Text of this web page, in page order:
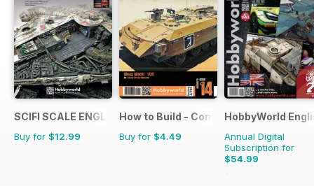
SCIFI SCALE ENGLISH
Buy for $12.99
How to Build - Como Montar
Buy for $4.49
HobbyWorld
Annual Digital
Subscription for
$54.99
$71.88